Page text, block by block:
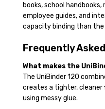
books, school
employee guides, and
capacity binding than the
Frequently
What makes the
The UniBinder 120
creates a tighter, cleaner
using messy glue.